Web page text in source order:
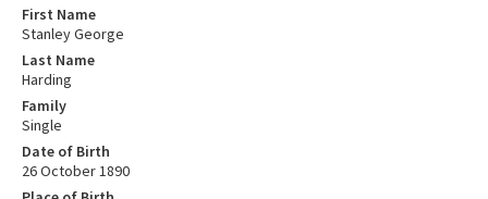
First Name
Stanley George
Last Name
Harding
Family
Single
Date of Birth
26 October 1890